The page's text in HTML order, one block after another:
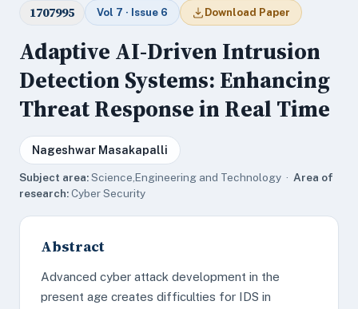
1707995 Vol 7 · Issue 6 Download Paper
Adaptive AI-Driven Intrusion
Detection Systems: Enhancing
Threat Response in Real Time
Nageshwar Masakapalli
Subject area:Science,Engineering and Technology · Area of
research:Cyber Security
Abstract
Advanced cyber attack development in the
present age creates difficulties for IDS in